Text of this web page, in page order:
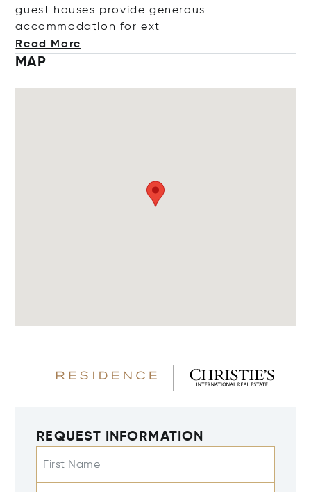
guest houses provide generous
accommodation fo r ext
Read More
MAP
REQUEST INFORMATION
First Name